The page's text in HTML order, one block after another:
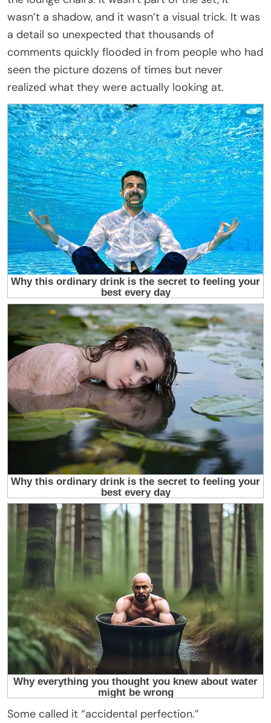
wasn’t a shadow, and it wasn’t a visual trick. It was
a detail so unexpected that thousands of
comments quickly flooded in from people who had
seen the picture dozens of times but never
realized what they were actually looking at.
Some called it “accidental perfection.”